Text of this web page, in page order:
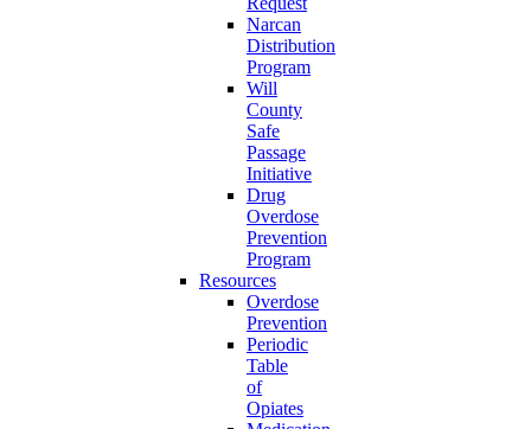
Narcan
Distribution
Program
Will
County
Safe
Passage
Initiative
Drug
Overdose
Prevention
Program
Resources
Overdose
Prevention
Periodic
Table
of
Opiates